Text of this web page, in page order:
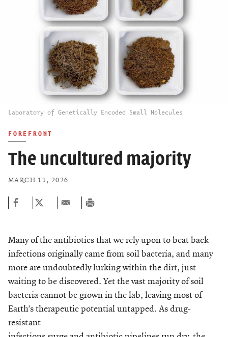
Laboratory of Genetically Encoded Small Molecules
FOREFRONT
The uncultured majority
MARCH 11, 2026
Many of the antibiotics that we rely upon to beat back
infections originally came from soil bacteria, and many
more are undoubtedly lurking within the dirt, just
waiting to be discovered. Yet the vast majority of soil
bacteria cannot be grown in the lab, leaving most of
Earth’s therapeutic potential untapped. As drug-
resistant